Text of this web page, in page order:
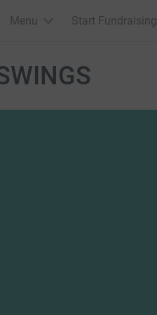
Menu Start Fundraising